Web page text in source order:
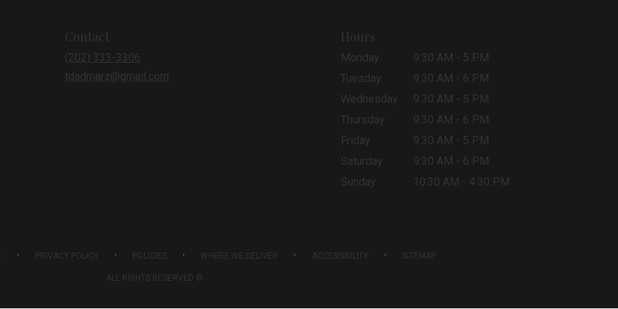
Contact
(202) 333-3306
tdadmarz@gmail.com
Hours
Monday
9:30 AM - 5 PM
Tuesday
9:30 AM - 6 PM
Wednesday
9:30 AM - 5 PM
Thursday
9:30 AM - 6 PM
Friday
9:30 AM - 5 PM
Saturday
9:30 AM - 6 PM
Sunday
10:30 AM - 4:30 PM
· PRIVACY POLICY · POLICIES · WHERE WE DELIVER · ACCESSIBILITY · SITEMAP
ALL RIGHTS RESERVED ©